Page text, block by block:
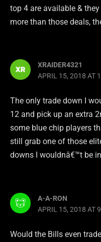
top 4 are available &
more than those deals,
XRAIDER4321
APRIL 15, 2018 AT
The only trade down I
12 and pick up an extra
some blue chip players
still grab one of those
downs I wouldnâ€™t be
A-A-RON
APRIL 15, 2018 AT
Would the Bills even